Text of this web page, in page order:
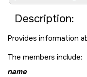
Description:
Provides information
The members include:
name